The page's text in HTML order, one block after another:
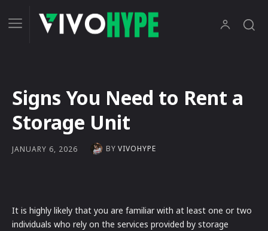
Signs You Need to Rent a
Storage Unit
JANUARY 6, 2026 BY VIVOHYPE
It is highly likely that you are familiar with at least one or two
individuals who rely on the services provided by storage